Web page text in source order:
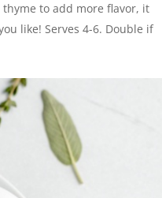
to add more flavor, it
like! Serves 4-6. Double if